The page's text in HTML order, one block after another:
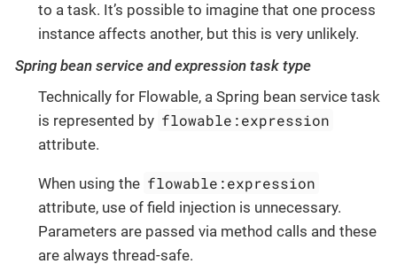
to a task. It’s possible to imagine that one process
instance affects another, but this is very unlikely.
Spring bean service and expression task type
Technically for Flowable, a Spring bean service task
is represented by flowable:expression
attribute.
When using the flowable:expression
attribute, use of field injection is unnecessary.
Parameters are passed via method calls and these
are always thread-safe.